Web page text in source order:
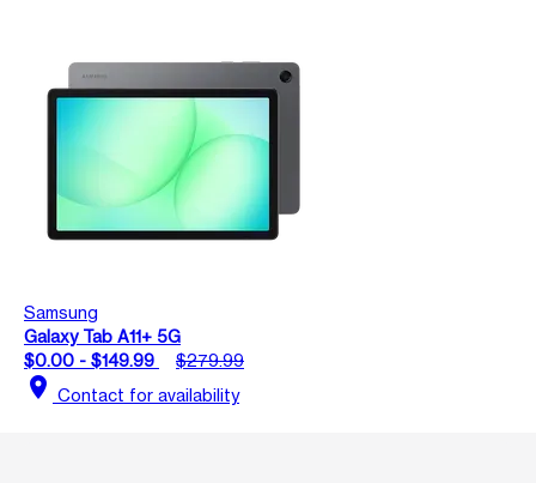
Samsung
Galaxy Tab A11+ 5G
$0.00 - $149.99
$279.99
location_on Contact for availability